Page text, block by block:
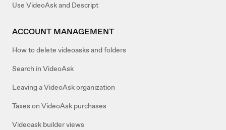
Use VideoAsk and Descript
ACCOUNT MANAGEMENT
How to delete videoasks and folders
Search in VideoAsk
Leaving a VideoAsk organization
Taxes on VideoAsk purchases
Videoask builder views